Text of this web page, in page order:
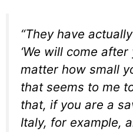
“They have
‘We will come
matter how small
that seems to me
that, if you are a
Italy, for example,